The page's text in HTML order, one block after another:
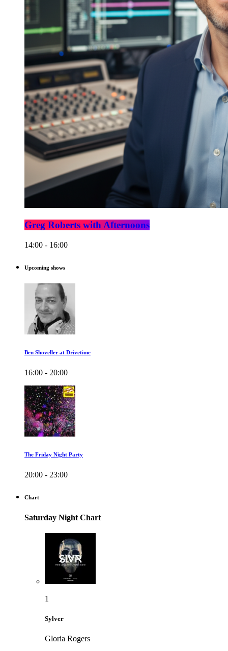
Greg Roberts with Afternoons
14:00 - 16:00
Upcoming shows
Ben Shoveller at Drivetime
16:00 - 20:00
The Friday Night Party
20:00 - 23:00
Chart
Saturday Night Chart
1
Sylver
Gloria Rogers